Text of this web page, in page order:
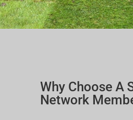
Why Choose A
Network